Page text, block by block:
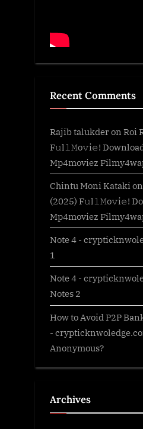
Recent Comments
Rajib talukderon Roi
F𝚞l𝚕𝙼o𝚟i𝚎!
Mp4moviez
Chintu Moni Katakion
(2025) F𝚞l𝚕𝙼o𝚟i𝚎!
Mp4moviez
Note 4 -
1
Note 4 -
Notes 2
How to Avoid P2P
-
Anonymous?
Archives